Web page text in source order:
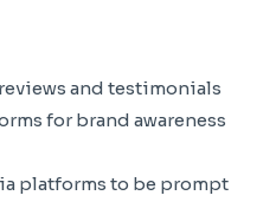
and testimonials
for brand awareness
platforms to be prompt